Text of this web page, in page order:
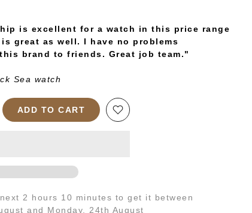
is excellent for a watch in this price range
great as well. I have no problems
brand to friends. Great job team."
Sea watch
ADD TO CART
2 hours 10 minutes to get it between
and Monday, 24th August